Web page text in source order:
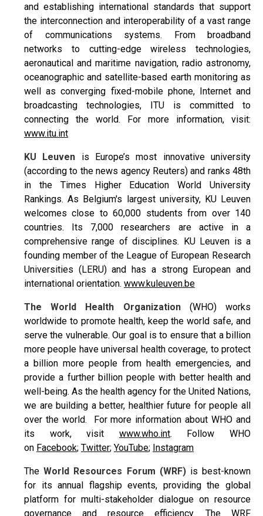
and establishing international standards that support
the interconnection and interoperability of a vast range
of communications systems. From broadband
networks to cutting-edge wireless technologies,
aeronautical and maritime navigation, radio astronomy,
oceanographic and satellite-based earth monitoring as
well as converging fixed-mobile phone, Internet and
broadcasting technologies, ITU is committed to
connecting the world. For more information, visit:
www.itu.int
KU Leuven is Europe’s most innovative university
(according to the news agency Reuters) and ranks 48th
in the Times Higher Education World University
Rankings. As Belgium's largest university, KU Leuven
welcomes close to 60,000 students from over 140
countries. Its 7,000 researchers are active in a
comprehensive range of disciplines. KU Leuven is a
founding member of the League of European Research
Universities (LERU) and has a strong European and
international orientation. www.kuleuven.be
The World Health Organization (WHO) works
worldwide to promote health, keep the world safe, and
serve the vulnerable. Our goal is to ensure that a billion
more people have universal health coverage, to protect
a billion more people from health emergencies, and
provide a further billion people with better health and
well-being. As the health agency for the United Nations,
we are building a better, healthier future for people all
over the world. For more information about WHO and
its work, visit www.who.int. Follow WHO
on Facebook; Twitter; YouTube; Instagram
TheWorld Resources Forum (WRF)is best-known
for its annual flagship events, providing the global
platform for multi-stakeholder dialogue on resource
governance and resource efficiency. The WRF